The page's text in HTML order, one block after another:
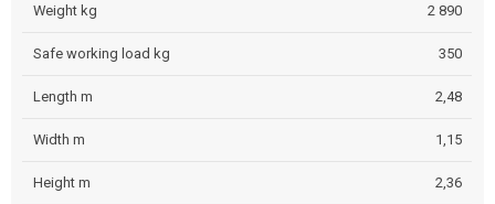
Weight kg 2 890
Safe working load kg 350
Length m 2,48
Width m 1,15
Height m 2,36